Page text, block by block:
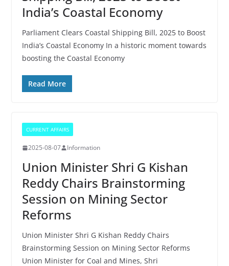
India’s Coastal Economy
Parliament Clears Coastal Shipping Bill, 2025 to Boost
India’s Coastal Economy In a historic moment towards
boosting the Coastal Economy
Read More
CURRENT AFFAIRS
2025-08-07 Information
Union Minister Shri G Kishan
Reddy Chairs Brainstorming
Session on Mining Sector
Reforms
Union Minister Shri G Kishan Reddy Chairs
Brainstorming Session on Mining Sector Reforms
Union Minister for Coal and Mines, Shri